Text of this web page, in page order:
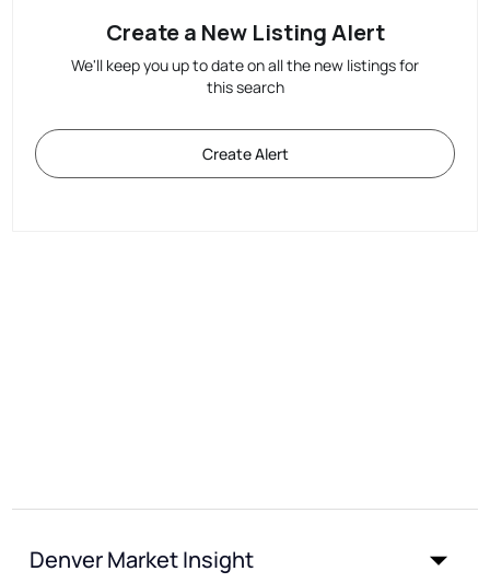
Create a New Listing Alert
We'll keep you up to date on all the new listings for
this search
Create Alert
Denver Market Insight